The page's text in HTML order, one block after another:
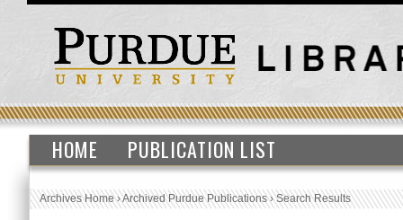
HOME PUBLICATION LIST
Archives Home›Archived Purdue Publications›Search Results